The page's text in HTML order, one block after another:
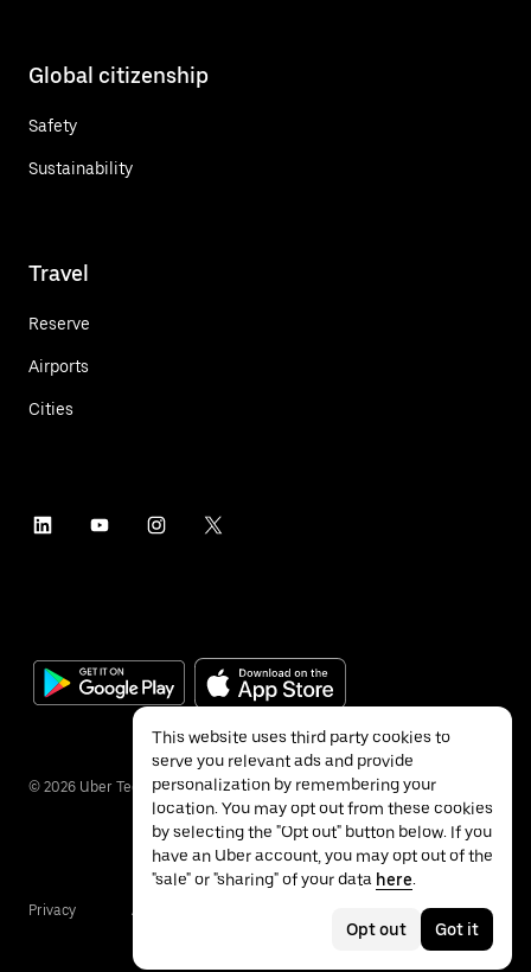
Global citizenship
Safety
Sustainability
Travel
Reserve
Airports
Cities
© 2026 Uber Technologies Inc.
Privacy Accessibility
This website uses third party cookies to
serve you relevant ads and provide
personalization by remembering your
location. You may opt out from these cookies
by selecting the "Opt out" button below. If you
have an Uber account, you may opt out of the
"sale" or "sharing" of your data here.
Opt out Got it